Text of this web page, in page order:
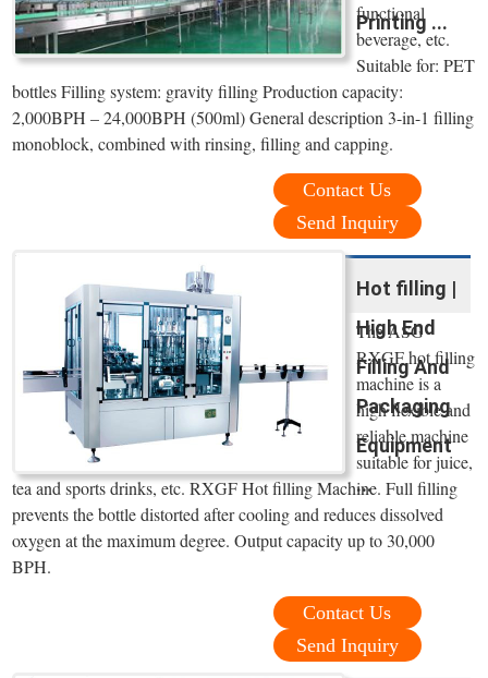
Printing ...
functional
beverage, etc.
Suitable for: PET
bottles Filling system: gravity filling Production capacity:
2,000BPH – 24,000BPH (500ml) General description 3-in-1 filling
monoblock, combined with rinsing, filling and capping.
Contact Us
Send Inquiry
Hot filling |
High End
Filling And
Packaging
Equipment
...
The ASG
RXGF hot filling
machine is a
high flexible and
reliable machine
suitable for juice,
tea and sports drinks, etc. RXGF Hot filling Machine. Full filling
prevents the bottle distorted after cooling and reduces dissolved
oxygen at the maximum degree. Output capacity up to 30,000
BPH.
Contact Us
Send Inquiry